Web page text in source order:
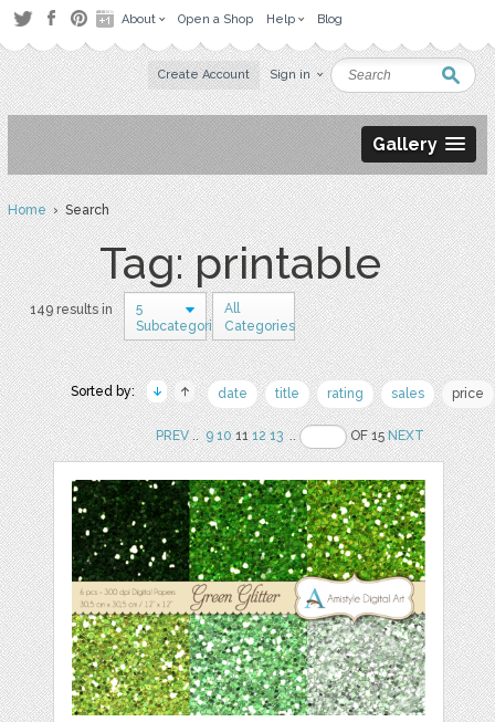
About Open a Shop Help Blog
Create Account Sign in
Gallery
Home› Search
Tag: printable
149 results in
5
Subcategories
All
Categories
Sorted by: date title rating sales price
PREV.. 9 101112 13 .. OF 15NEXT